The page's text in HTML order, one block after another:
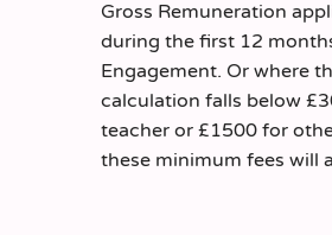
Gross Remuneration
during the first 12
Engagement. Or where
calculation falls below
teacher or £1500 for
these minimum fees will